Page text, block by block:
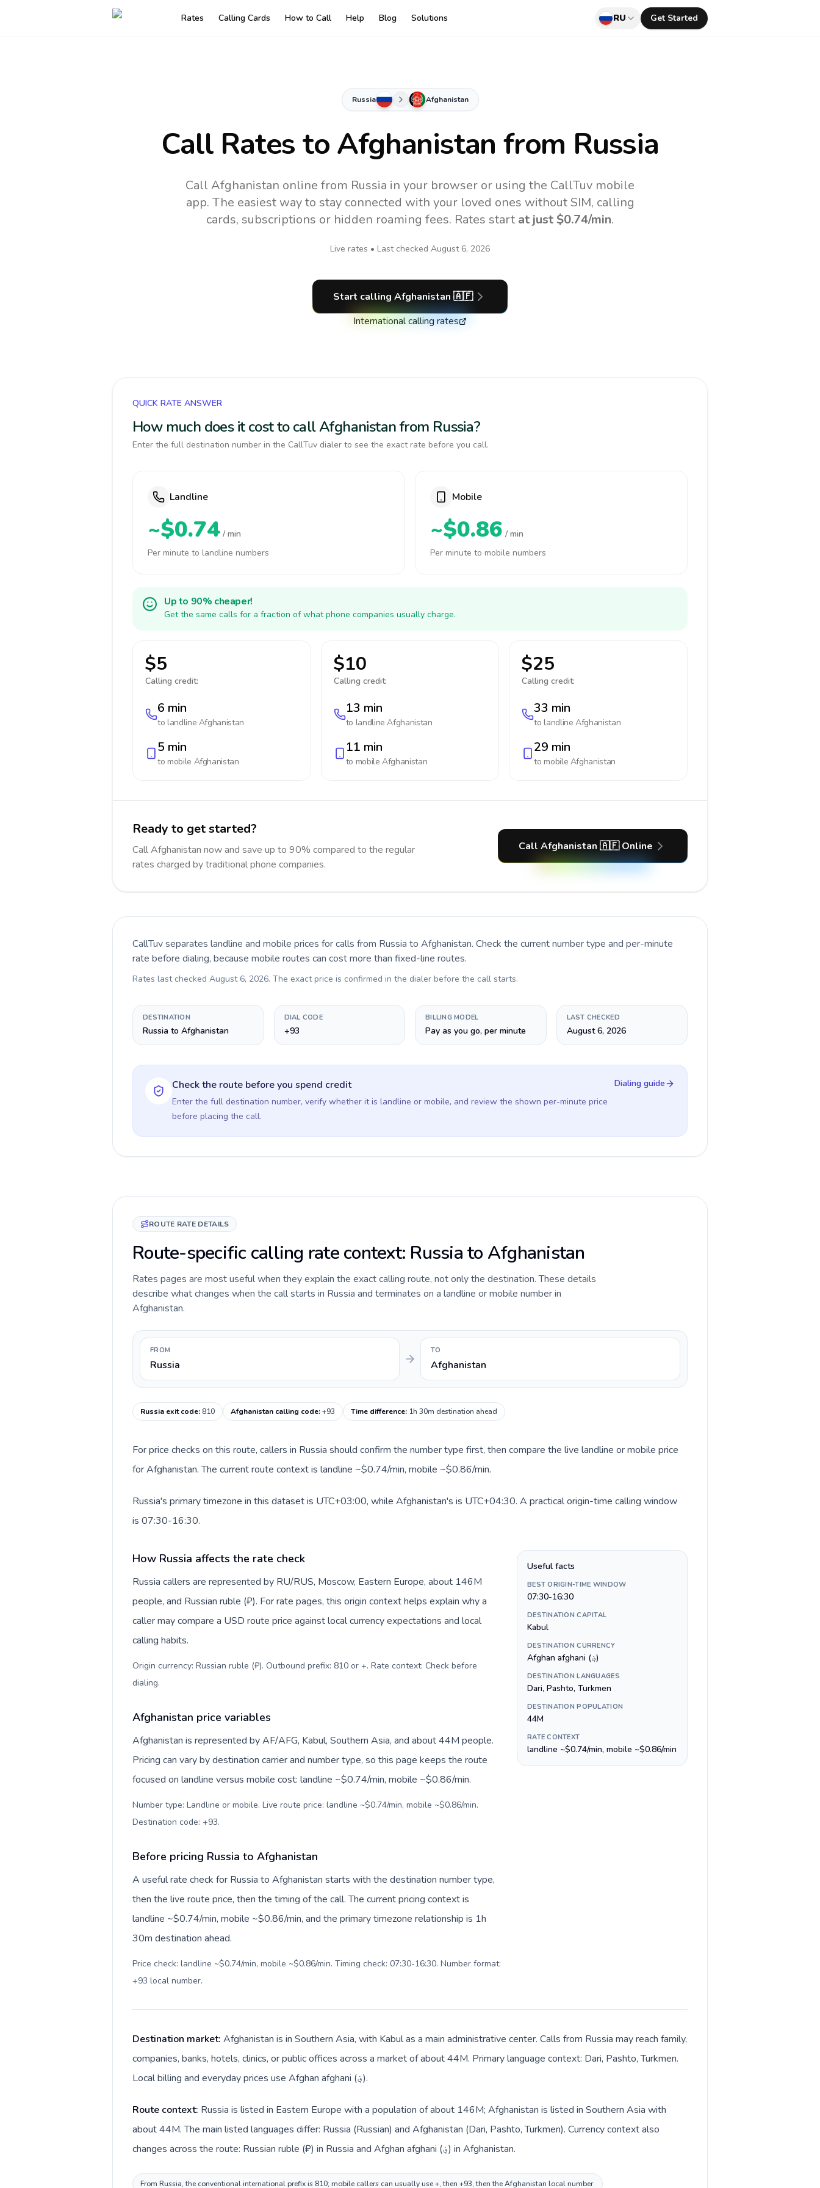
Rates Calling Cards How to Call Help Blog Solutions RU Get Started
Russia Afghanistan
Call Rates toAfghanistan from Russia
Call Afghanistan online from Russia in your browser or using the CallTuv mobile
app. The easiest way to stay connected with your loved ones without SIM, calling
cards, subscriptions or hidden roaming fees. Rates start at just $0.74/min.
Live rates • Last checked August 6, 2026
Start calling Afghanistan 🇦🇫
International calling rates
QUICK RATE ANSWER
How much does it cost to call Afghanistan from Russia?
Enter the full destination number in the CallTuv dialer to see the exact rate before you call.
Landline
~$0.74 / min
Per minute to landline numbers
Mobile
~$0.86 / min
Per minute to mobile numbers
Up to 90% cheaper!
Get the same calls for a fraction of what phone companies usually charge.
$5
Calling credit:
6 min
to landline Afghanistan
5 min
to mobile Afghanistan
$10
Calling credit:
13 min
to landlineAfghanistan
11 min
to mobileAfghanistan
$25
Calling credit:
33 min
to landlineAfghanistan
29 min
to mobile Afghanistan
Ready to get started?
Call Afghanistan now and save up to 90% compared to the regular
rates charged by traditional phone companies.
Call Afghanistan 🇦🇫 Online
CallTuv separates landline and mobile prices for calls from Russia to Afghanistan. Check the current number type and per-minute
rate before dialing, because mobile routes can cost more than fixed-line routes.
Rates last checked August 6, 2026. The exact price is confirmed in the dialer before the call starts.
DESTINATION
Russia to Afghanistan
DIAL CODE
+93
BILLING MODEL
Pay as you go, per minute
LAST CHECKED
August 6, 2026
Check the route before you spend credit
Enter the full destination number, verify whether it is landline or mobile, and review the shown per-minute price
before placing the call.
Dialing guide
ROUTE RATE DETAILS
Route-specific calling rate context: Russia to Afghanistan
Rates pages are most useful when they explain the exact calling route, not only the destination. These details
describe what changes when the call starts in Russia and terminates on a landline or mobile number in
Afghanistan.
FROM
Russia
TO
Afghanistan
Russia exit code: 810 Afghanistan calling code:+93 Time difference: 1h 30m destination ahead
For price checks on this route, callers in Russia should confirm the number type first, then compare the live landline or mobile price
for Afghanistan. The current route context is landline ~$0.74/min, mobile ~$0.86/min.
Russia's primary timezone in this dataset is UTC+03:00, while Afghanistan's is UTC+04:30. A practical origin-time calling window
is 07:30-16:30.
How Russia affects the rate check
Russia callers are represented by RU/RUS, Moscow, Eastern Europe, about 146M
people, and Russian ruble (₽). For rate pages, this origin context helps explain why a
caller may compare a USD route price against local currency expectations and local
calling habits.
Origin currency: Russian ruble (₽). Outbound prefix: 810 or +. Rate context: Check before
dialing.
Afghanistan price variables
Afghanistan is represented by AF/AFG, Kabul, Southern Asia, and about 44M people.
Pricing can vary by destination carrier and number type, so this page keeps the route
focused on landline versus mobile cost: landline ~$0.74/min, mobile ~$0.86/min.
Number type: Landline or mobile. Live route price: landline ~$0.74/min, mobile ~$0.86/min.
Destination code: +93.
Before pricing Russia to Afghanistan
A useful rate check for Russia to Afghanistan starts with the destination number type,
then the live route price, then the timing of the call. The current pricing context is
landline ~$0.74/min, mobile ~$0.86/min, and the primary timezone relationship is 1h
30m destination ahead.
Price check: landline ~$0.74/min, mobile ~$0.86/min. Timing check: 07:30-16:30. Number format:
+93 local number.
Useful facts
BEST ORIGIN-TIME WINDOW
07:30-16:30
DESTINATION CAPITAL
Kabul
DESTINATION CURRENCY
Afghan afghani (؋)
DESTINATION LANGUAGES
Dari, Pashto, Turkmen
DESTINATION POPULATION
44M
RATE CONTEXT
landline ~$0.74/min, mobile ~$0.86/min
Destination market: Afghanistan is in Southern Asia, with Kabul as a main administrative center. Calls from Russia may reach family,
companies, banks, hotels, clinics, or public offices across a market of about 44M. Primary language context: Dari, Pashto, Turkmen.
Local billing and everyday prices use Afghan afghani (؋).
Route context: Russia is listed in Eastern Europe with a population of about 146M; Afghanistan is listed in Southern Asia with
about 44M. The main listed languages differ: Russia (Russian) and Afghanistan (Dari, Pashto, Turkmen). Currency context also
changes across the route: Russian ruble (₽) in Russia and Afghan afghani (؋) in Afghanistan.
From Russia, the conventional international prefix is 810; mobile callers can usually use +, then +93, then the Afghanistan local number.